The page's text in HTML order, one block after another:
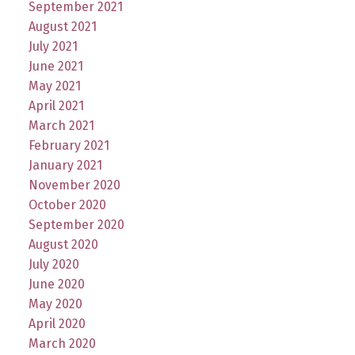
September 2021
August 2021
July 2021
June 2021
May 2021
April 2021
March 2021
February 2021
January 2021
November 2020
October 2020
September 2020
August 2020
July 2020
June 2020
May 2020
April 2020
March 2020